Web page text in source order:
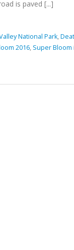
is paved [...]
National Park,
2016, Super Bloom